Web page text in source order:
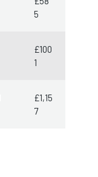
5
£100
1
£1,15
7